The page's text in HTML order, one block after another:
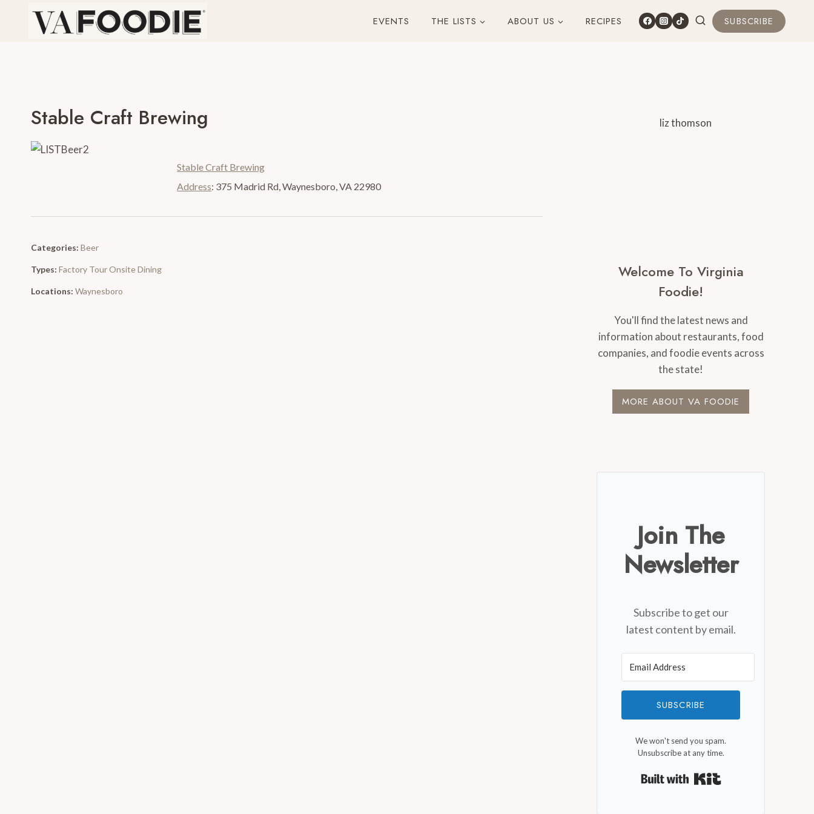
EVENTS THE LISTS ABOUT US RECIPES SUBSCRIBE
Stable Craft Brewing
Stable Craft Brewing
Address: 375 Madrid Rd, Waynesboro, VA 22980
Categories: Beer
Types: Factory TourOnsite Dining
Locations: Waynesboro
Welcome To Virginia
Foodie!
You'll find the latest news and
information about restaurants, food
companies, and foodie events across
the state!
MORE ABOUT VA FOODIE
Join The
Newsletter
Subscribe to get our
latest content by email.
SUBSCRIBE
We won't send you spam.
Unsubscribe at any time.